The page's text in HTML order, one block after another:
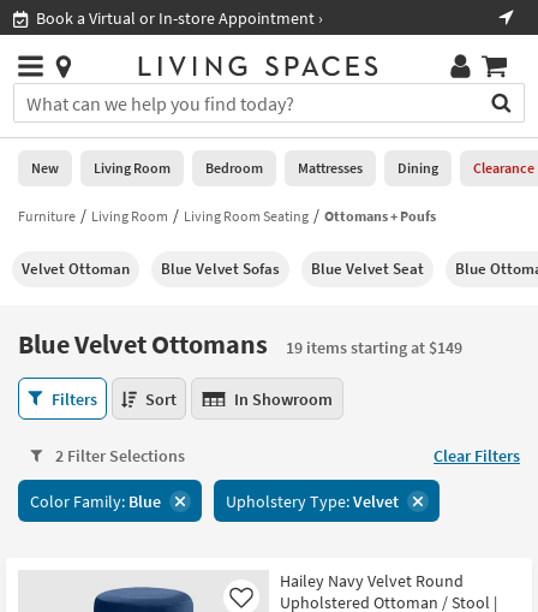
you
are
using
having
using
please
877-
266-
assistance.
Shop All Furniture ›
Stores
×
You
can
search
for
by
into
Or
you
can
use
arrow
key
tab
to
Help
Stores
0
New
Living
Bedroom
Mattresses
Dining
Home
Office
Kids +
New Living Room Bedroom Mattresses Dining Clearance
Furniture Living Room Living Room Seating Ottomans + Poufs
Velvet Ottoman Blue Velvet Sofas Blue Velvet Seat Blue
Blue Velvet Ottomans
19 items starting at $149
Blue
Velvet
19
items
starting
Filters Sort In Showroom
2 Filter Selections Clear Filters
Color Family: Blue Upholstery Type:Velvet
Hailey Navy Velvet Round
Upholstered Ottoman / Stool |
Like